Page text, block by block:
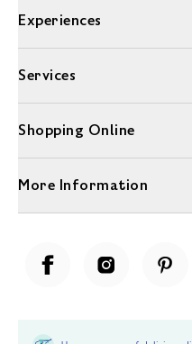
Experiences
Services
Shopping Online
More Information